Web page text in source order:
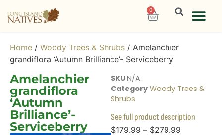
0
Home / Woody Trees & Shrubs / Amelanchier
grandiflora ‘Autumn Brilliance’- Serviceberry
Amelanchier
grandiflora
‘Autumn
Brilliance’-
Serviceberry
SKUN/A
Category Woody Trees &
Shrubs
See full product description
$179.99 – $279.99